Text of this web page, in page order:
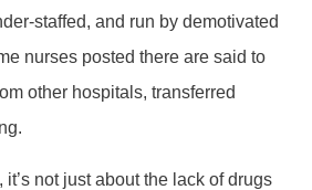
staffed, and run by demotivated
nurses posted there are said to
other hospitals, transferred
not just about the lack of drugs